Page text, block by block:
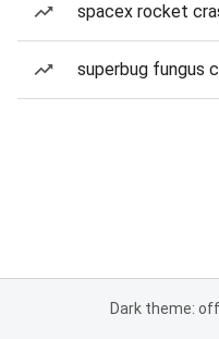
spacex rocket
superbug fungus
Dark theme: off